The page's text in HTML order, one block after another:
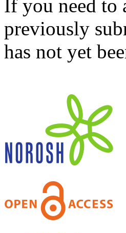
If you need to
previously
has not yet